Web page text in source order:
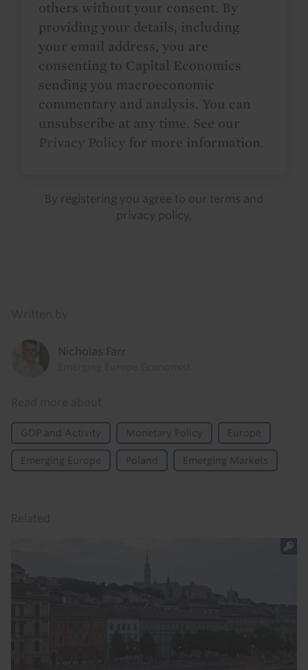
others without your consent. By
providing your details, including
your email address, you are
consenting to Capital Economics
sending you macroeconomic
commentary and analysis. You can
unsubscribe at any time. See our
Privacy Policy for more information.
By registering you agree to our terms and
privacy policy
Nicholas Farr
GDP and Activity Monetary Policy Europe
Emerging Europe Poland Emerging Markets